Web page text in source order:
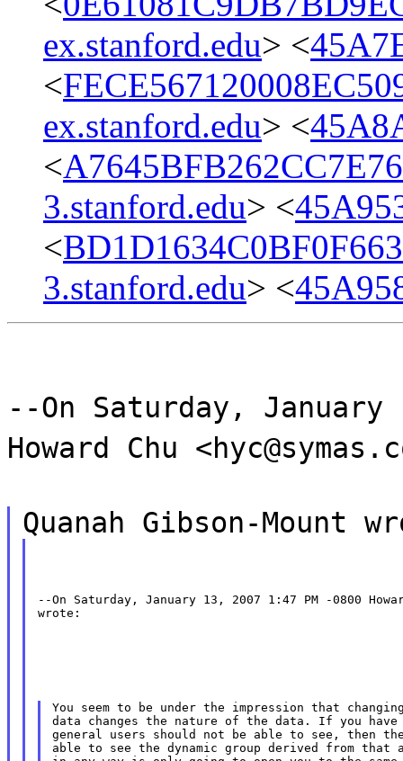
ex.stanford.edu> <
<
ex.stanford.edu> <
<
3.stanford.edu> <
<
3.stanford.edu> <
--On Saturday, January
Howard Chu
Quanah Gibson-Mount
--On Saturday, January 13, 2007 1:47 PM -0800 Howard
wrote:
You seem to be under the impression that
data changes the nature of the data. If you
general users should not be able to see, then
able to see the dynamic group derived from